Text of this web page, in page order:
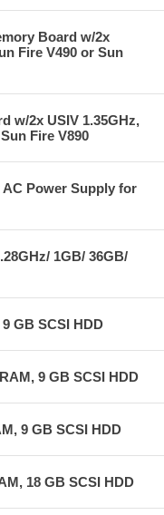
Board w/2x
Fire V490 or Sun
w/2x USIV 1.35GHz,
Fire V890
AC Power Supply for
1GB/ 36GB/
GB SCSI HDD
9 GB SCSI HDD
9 GB SCSI HDD
18 GB SCSI HDD